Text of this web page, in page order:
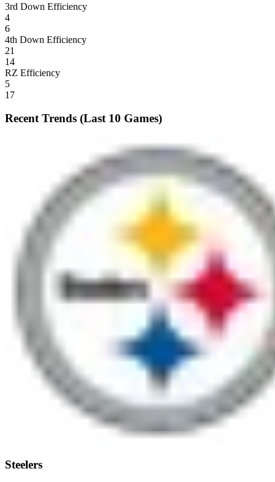
3rd Down Efficiency
4
6
4th Down Efficiency
21
14
RZ Efficiency
5
17
Recent Trends (Last 10 Games)
Steelers